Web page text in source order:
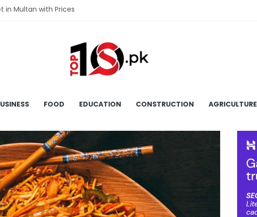
in Multan with Prices
in Faisalabad with Prices
in Lahore with Prices
FOOD EDUCATION CONSTRUCTION AGRICULTURE